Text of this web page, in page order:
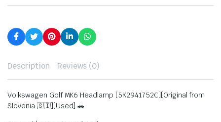
Description Reviews (0)
Volkswagen Golf MK6 Headlamp [5K2941752C][Original from
Slovenia 🇸🇮][Used] 🚗